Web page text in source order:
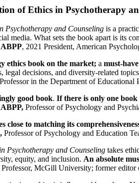
of Ethics in Psychotherapy
Psychotherapy and Counseling is a
media. What sets the book apart is its
, 2021 President, American
ethics book on the market; a must-
legal decisions, and diversity-related
Professor in the Department of
good book. If there is only one
Professor of Psychology and
close to matching its
Professor of Psychology and Education
Psychotherapy and Counseling takes
equity, and inclusion. An absolute
Professor, McGill University; former editor